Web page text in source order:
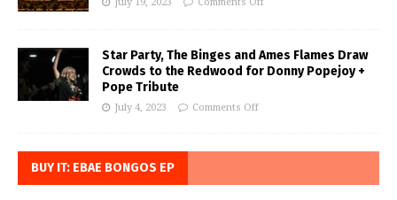
July 19, 2023 Comments Off
Star Party, The Binges and Ames Flames Draw
Crowds to the Redwood for Donny Popejoy +
Pope Tribute
July 4, 2023 Comments Off
BUY IT: EBAE BONGOS EP